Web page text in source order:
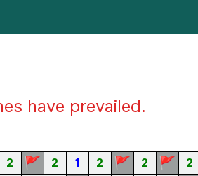
have prevailed.
2 🚩 2 1 2 🚩 2 🚩
2